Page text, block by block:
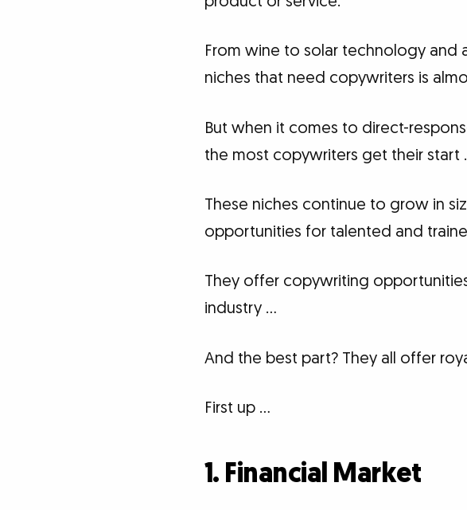
From wine to solar technology and
niches that need copywriters is
But when it comes to direct-
the most copywriters get their start
These niches continue to grow in
opportunities for talented and
They offer copywriting
industry …
And the best part? They all offer
First up …
1. Financial Market